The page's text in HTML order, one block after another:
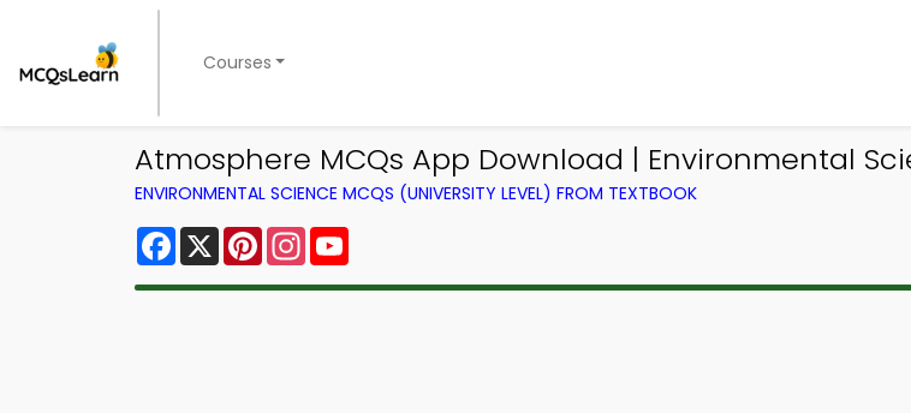
Courses
Atmosphere MCQs App Download | Environmental
ENVIRONMENTAL SCIENCE MCQS (UNIVERSITY LEVEL) FROM TEXTBOOK
Facebook
X PinterestInstagram